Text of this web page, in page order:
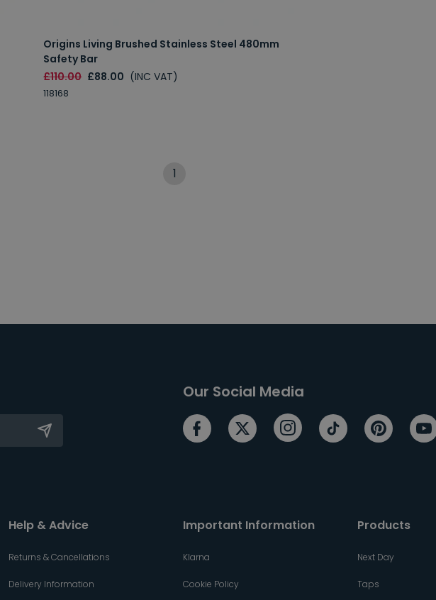
Origins Living Brushed Stainless Steel 480mm
Safety Bar
£110.00 £88.00 (INC VAT)
118168
1
Our Social Media
Help & Advice
Returns & Cancellations
Delivery Information
Important Information
Klarna
Cookie Policy
Products
Next Day
Taps